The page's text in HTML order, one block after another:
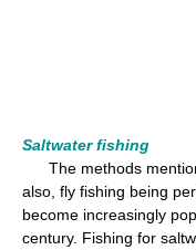
Saltwater fishing
The methods
also, fly fishing being
become increasingly
century. Fishing for